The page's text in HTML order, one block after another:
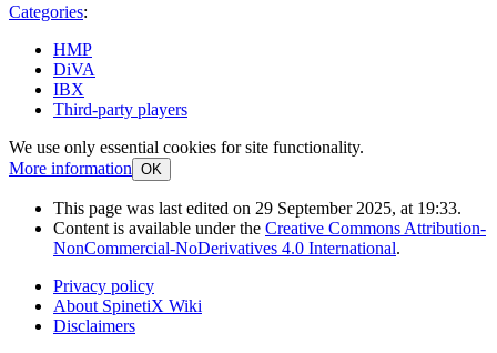
Categories:
HMP
DiVA
IBX
Third-party players
We use only essential cookies for site functionality.
More information OK
This page was last edited on 29 September 2025, at 19:33.
Content is available under the Creative Commons Attribution-
NonCommercial-NoDerivatives 4.0 International.
Privacy policy
About SpinetiX Wiki
Disclaimers